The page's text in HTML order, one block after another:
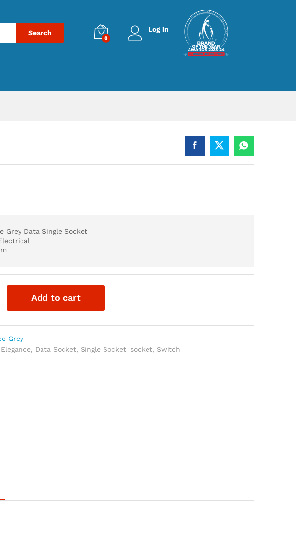
Search
0
Log in
Grey Data Single Socket
Add to cart
Grey
, Data Socket, Single Socket, socket, Switch